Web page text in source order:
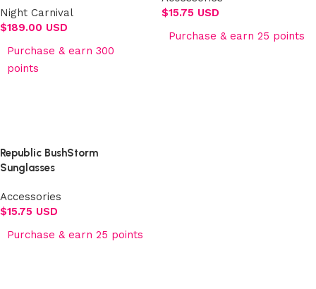
Night Carnival
$189.00 USD
Purchase & earn 300
points
$15.75 USD
Purchase & earn 25 points
Republic BushStorm
Sunglasses
Accessories
$15.75 USD
Purchase & earn 25 points